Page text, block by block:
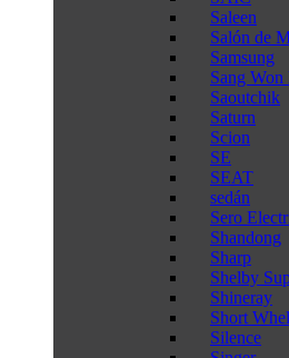
Saleen
Salón de
Samsung
Sang Won
Saoutchik
Saturn
Scion
SE
SEAT
sedán
Sero
Shandong
Sharp
Shelby
Shineray
Short
Silence